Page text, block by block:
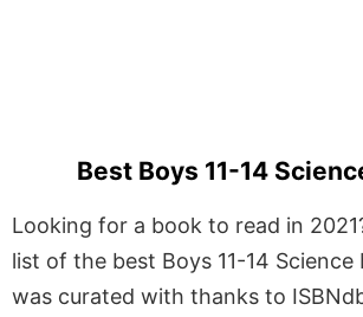
Best Boys 11-14
Looking for a book to read in
list of the best Boys 11-14 Science
was curated with thanks to